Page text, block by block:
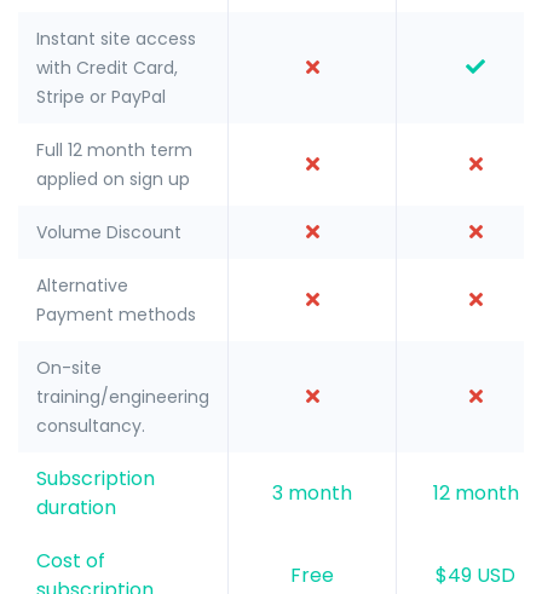
Instant site access
with Credit Card,
Stripe or PayPal
Full 12 month term
applied on sign up
Volume Discount
Alternative
Payment methods
On-site
training/engineering
consultancy.
Subscription
duration
3 month 12 month
Cost of
Free $49 USD